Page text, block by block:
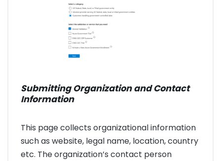
Submitting Organization and Contact
Information
This page collects organizational information
such as website, legal name, location, country
etc. The organization’s contact person